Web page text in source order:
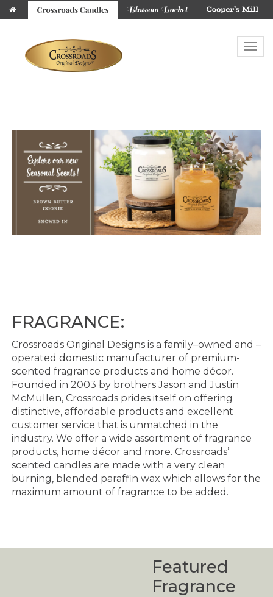
FRAGRANCE:
Crossroads Original Designs is a family–owned and –
operated domestic manufacturer of premium-
scented fragrance products and home décor.
Founded in 2003 by brothers Jason and Justin
McMullen, Crossroads prides itself on offering
distinctive, affordable products and excellent
customer service that is unmatched in the
industry. We offer a wide assortment of fragrance
products, home décor and more. Crossroads’
scented candles are made with a very clean
burning, blended paraffin wax which allows for the
maximum amount of fragrance to be added.
Featured
Fragrance